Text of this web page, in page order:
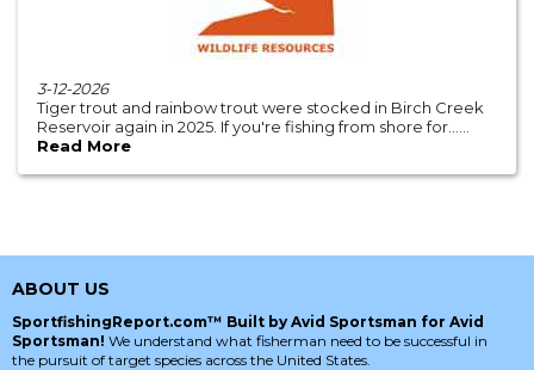
3-12-2026
Tiger trout and rainbow trout were stocked in Birch Creek
Reservoir again in 2025. If you're fishing from shore for......
Read More
ABOUT US
SportfishingReport.com™ Built by Avid Sportsman for Avid
Sportsman! We understand what fisherman need to be successful in
the pursuit of target species across the United States.